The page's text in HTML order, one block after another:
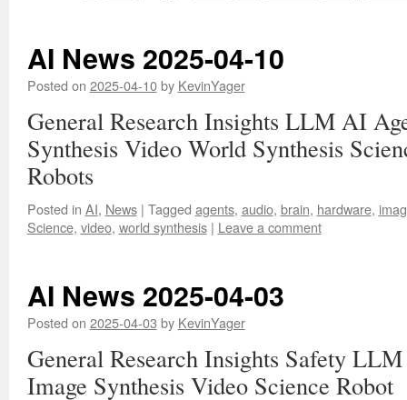
AI News 2025-04-10
Posted on 2025-04-10 by KevinYager
General Research Insights LLM AI
Synthesis Video World Synthesis
Robots
Posted in AI, News | Tagged agents, audio, brain, hardware,
Science, video, world synthesis | Leave a comment
AI News 2025-04-03
Posted on 2025-04-03 by KevinYager
General Research Insights Safety
Image Synthesis Video Science Robot